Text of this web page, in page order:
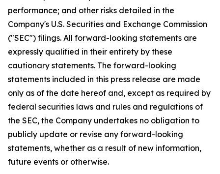
performance; and other risks detailed in the
Company's U.S. Securities and Exchange Commission
("SEC") filings. All forward-looking statements are
expressly qualified in their entirety by these
cautionary statements. The forward-looking
statements included in this press release are made
only as of the date hereof and, except as required by
federal securities laws and rules and regulations of
the SEC, the Company undertakes no obligation to
publicly update or revise any forward-looking
statements, whether as a result of new information,
future events or otherwise.